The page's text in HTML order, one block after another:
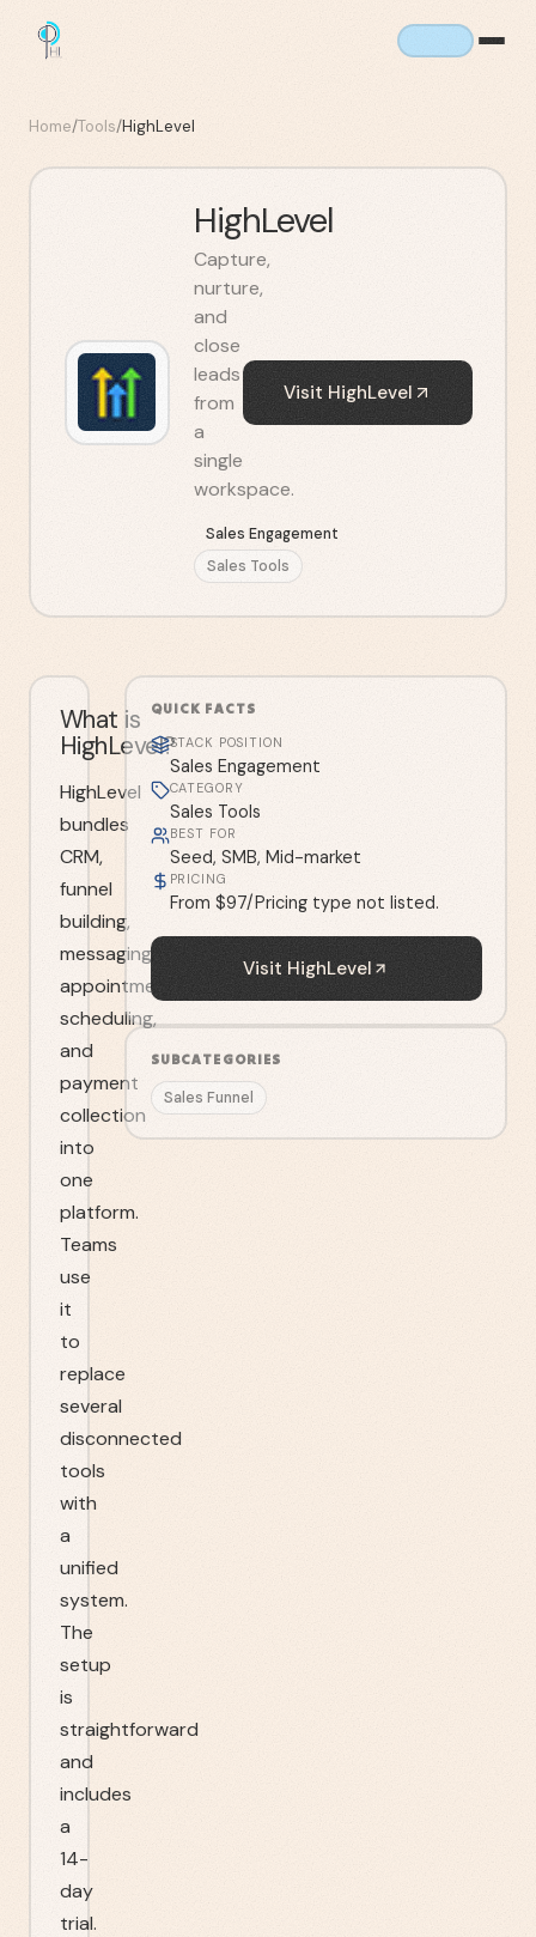
Home/Tools/HighLevel
HighLevel
Capture,
nurture,
and
close
leads
from
a
single
workspace.
Sales Engagement
Sales Tools
Visit HighLevel
What is
HighLevel?
HighLevel
bundles
CRM,
funnel
building,
messaging,
appointment
scheduling,
and
payment
collection
into
one
platform.
Teams
use
it
to
replace
several
disconnected
tools
with
a
unified
system.
The
setup
is
straightforward
and
includes
a
14-
day
trial.
QUICK FACTS
STACK POSITION
Sales Engagement
CATEGORY
Sales Tools
BEST FOR
Seed, SMB, Mid-market
PRICING
From $97/Pricing type not listed.
Visit HighLevel
SUBCATEGORIES
Sales Funnel